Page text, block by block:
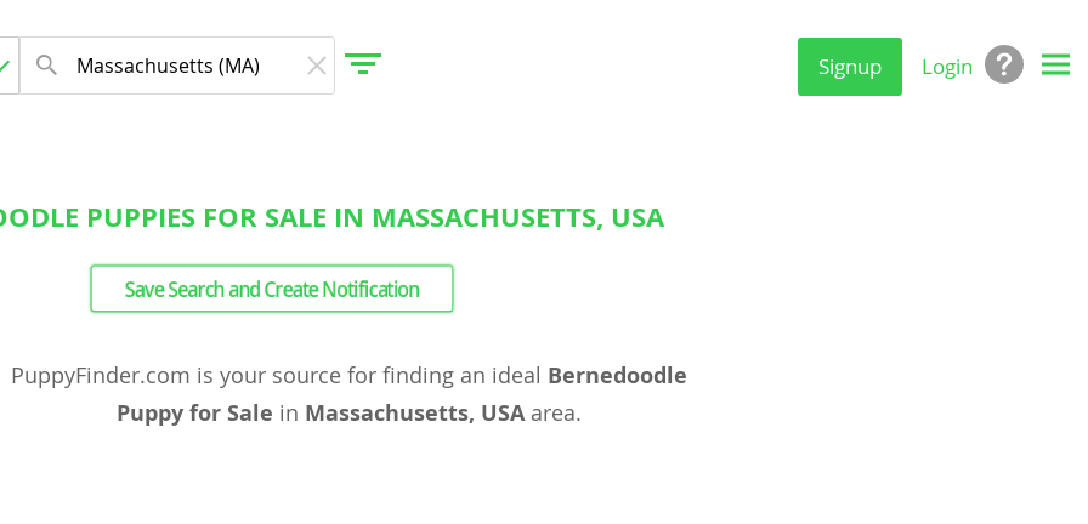
Signup Login
PUPPIES FOR SALE IN MASSACHUSETTS, USA
Save Search and Create Notification
PuppyFinder.com is your source for finding an ideal Bernedoodle
Puppy for Sale in Massachusetts, USAarea.